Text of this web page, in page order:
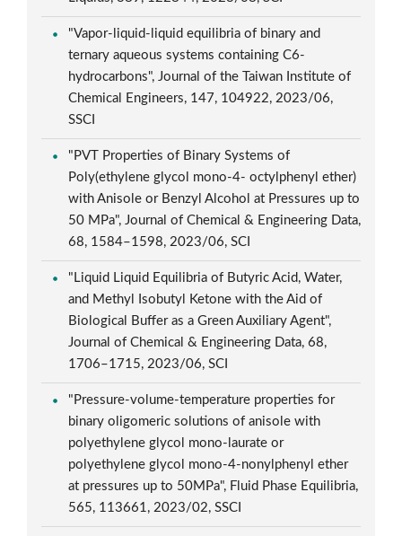
"Vapor-liquid-liquid equilibria of binary and
ternary aqueous systems containing C6-
hydrocarbons", Journal of the Taiwan Institute of
Chemical Engineers, 147, 104922, 2023/06,
SSCI
"PVT Properties of Binary Systems of
Poly(ethylene glycol mono-4- octylphenyl ether)
with Anisole or Benzyl Alcohol at Pressures up to
50 MPa", Journal of Chemical & Engineering Data,
68, 1584–1598, 2023/06, SCI
"Liquid Liquid Equilibria of Butyric Acid, Water,
and Methyl Isobutyl Ketone with the Aid of
Biological Buffer as a Green Auxiliary Agent",
Journal of Chemical & Engineering Data, 68,
1706–1715, 2023/06, SCI
"Pressure-volume-temperature properties for
binary oligomeric solutions of anisole with
polyethylene glycol mono-laurate or
polyethylene glycol mono-4-nonylphenyl ether
at pressures up to 50MPa", Fluid Phase Equilibria,
565, 113661, 2023/02, SSCI